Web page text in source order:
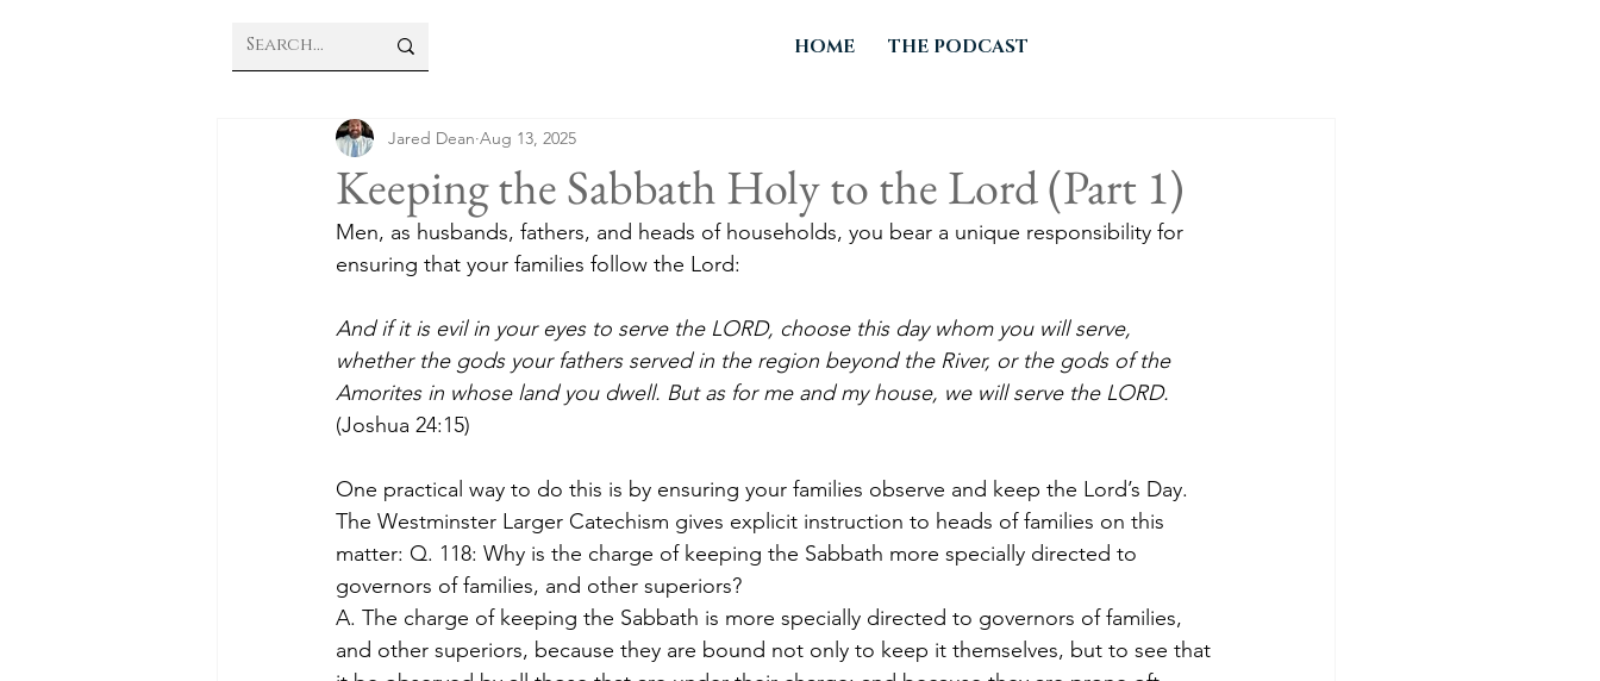
HOME THE PODCAST
Keeping the Sabbath Holy to the Lord (Part 1)
Jared Dean Aug 13, 2025
Men, as husbands, fathers, and heads of households, you bear a unique responsibility for
ensuring that your families follow the Lord:
And if it is evil in your eyes to serve the LORD, choose this day whom you will serve,
whether the gods your fathers served in the region beyond the River, or the gods of the
Amorites in whose land you dwell. But as for me and my house, we will serve the LORD.
(Joshua 24:15)
One practical way to do this is by ensuring your families observe and keep the Lord’s Day.
The Westminster Larger Catechism gives explicit instruction to heads of families on this
matter: Q. 118: Why is the charge of keeping the Sabbath more specially directed to
governors of families, and other superiors?
A. The charge of keeping the Sabbath is more specially directed to governors of families,
and other superiors, because they are bound not only to keep it themselves, but to see that